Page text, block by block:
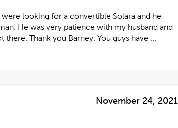
looking for a convertible Solara and he
He was very patience with my husband and
Thank you Barney. You guys have ...
November 24, 2021